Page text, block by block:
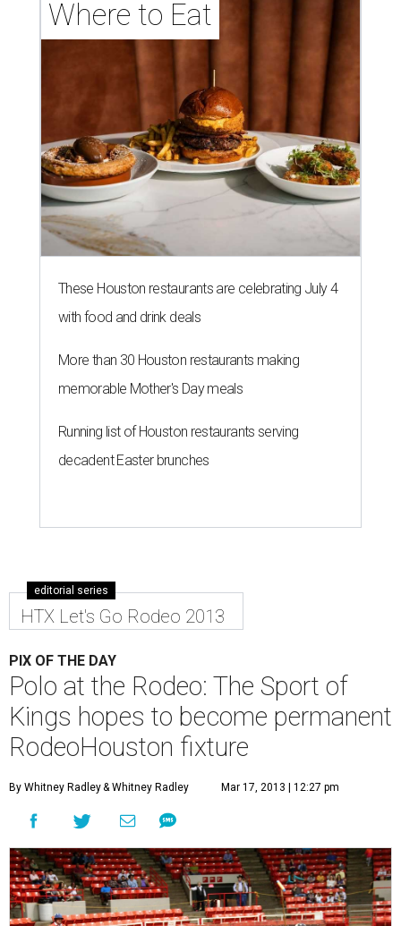
Where to Eat
These Houston restaurants are celebrating July 4
with food and drink deals
More than 30 Houston restaurants making
memorable Mother's Day meals
Running list of Houston restaurants serving
decadent Easter brunches
editorial series
HTX Let's Go Rodeo 2013
PIX OF THE DAY
Polo at the Rodeo: The Sport of
Kings hopes to become permanent
RodeoHouston fixture
By Whitney Radley& Whitney Radley Mar 17, 2013 | 12:27 pm